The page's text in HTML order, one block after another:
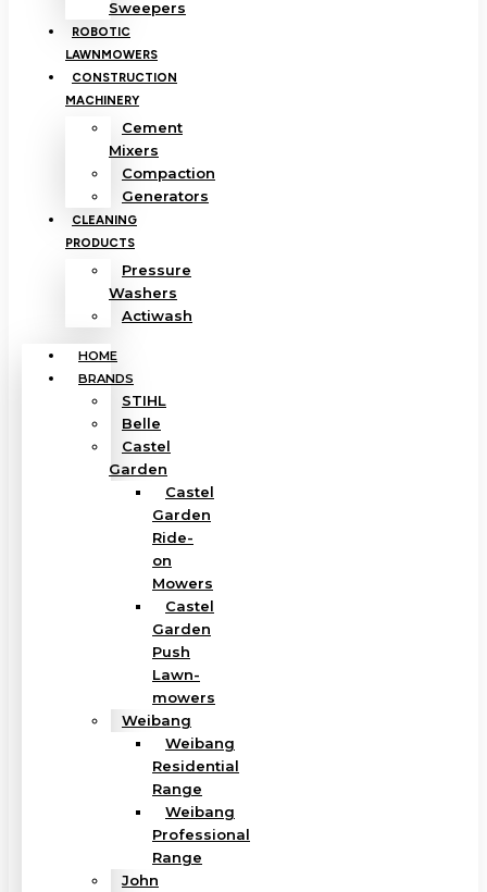
Sweepers
ROBOTIC
LAWNMOWERS
CONSTRUCTION
MACHINERY
Cement
Mixers
Compaction
Generators
CLEANING
PRODUCTS
Pressure
Washers
Actiwash
HOME
BRANDS
STIHL
Belle
Castel
Garden
Castel
Garden
Ride-
on
Mowers
Castel
Garden
Push
Lawn-
mowers
Weibang
Weibang
Residential
Range
Weibang
Professional
Range
John